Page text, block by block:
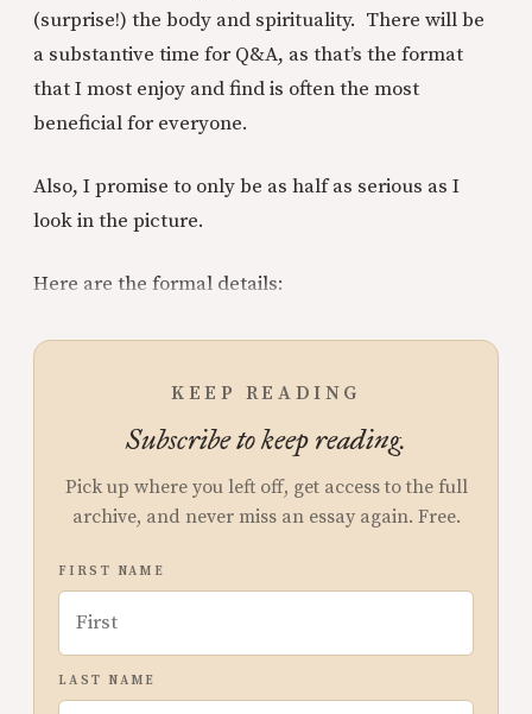
(surprise!) the body and spirituality. There will be
a substantive time for Q&A, as that’s the format
that I most enjoy and find is often the most
beneficial for everyone.
Also, I promise to only be as half as serious as I
look in the picture.
Here are the formal details:
KEEP READING
Subscribe to keep reading.
Pick up where you left off, get access to the full
archive, and never miss an essay again. Free.
FIRST NAME
LAST NAME